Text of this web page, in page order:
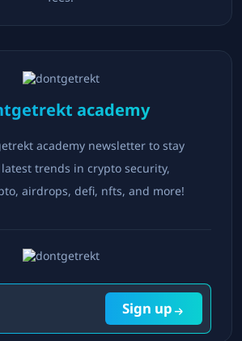
academy
academy newsletter to stay
trends in crypto security,
airdrops, defi, nfts, and more!
Sign up